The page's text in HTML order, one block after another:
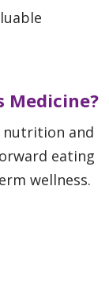
Medicine?
nutrition and
eating
wellness.